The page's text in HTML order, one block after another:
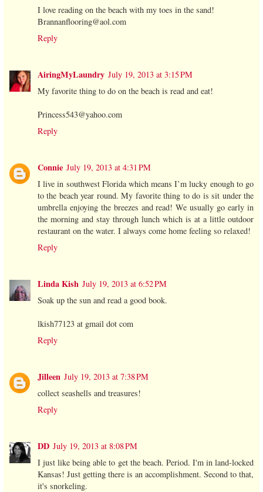
I love reading on the beach with my toes in the sand!
Brannanflooring@aol.com
Reply
AiringMyLaundry July 19, 2013 at 3:15 PM
My favorite thing to do on the beach is read and eat!
Princess543@yahoo.com
Reply
Connie July 19, 2013 at 4:31 PM
I live in southwest Florida which means I’m lucky enough to go
to the beach year round. My favorite thing to do is sit under the
umbrella enjoying the breezes and read! We usually go early in
the morning and stay through lunch which is at a little outdoor
restaurant on the water. I always come home feeling so relaxed!
Reply
Linda Kish July 19, 2013 at 6:52 PM
Soak up the sun and read a good book.
lkish77123 at gmail dot com
Reply
Jilleen July 19, 2013 at 7:38 PM
collect seashells and treasures!
Reply
DD July 19, 2013 at 8:08 PM
I just like being able to get the beach. Period. I'm in land-locked
Kansas! Just getting there is an accomplishment. Second to that,
it's snorkeling.